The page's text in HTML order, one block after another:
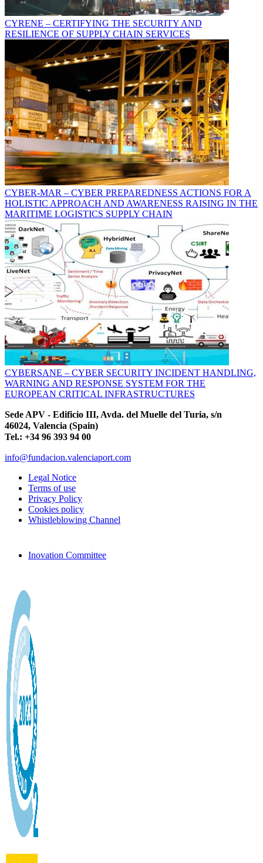
CYRENE – CERTIFYING THE SECURITY AND
RESILIENCE OF SUPPLY CHAIN SERVICES
CYBER-MAR – CYBER PREPAREDNESS ACTIONS FOR A
HOLISTIC APPROACH AND AWARENESS RAISING IN THE
MARITIME LOGISTICS SUPPLY CHAIN
CYBERSANE – CYBER SECURITY INCIDENT HANDLING,
WARNING AND RESPONSE SYSTEM FOR THE
EUROPEAN CRITICAL INFRASTRUCTURES
Sede APV - Edificio III, Avda. del Muelle del Turia, s/n
46024, Valencia (Spain)
Tel.: +34 96 393 94 00
info@fundacion.valenciaport.com
Legal Notice
Terms of use
Privacy Policy
Cookies policy
Whistleblowing Channel
Inovation Committee